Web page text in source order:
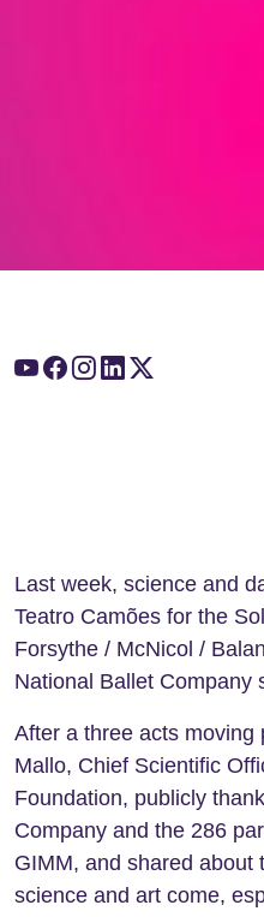
Last week, science and
Teatro Camões for the
Forsythe / McNicol /
National Ballet Company
After a three acts moving
Mallo, Chief Scientific
Foundation, publicly
Company and the 286
GIMM, and shared about
science and art come,